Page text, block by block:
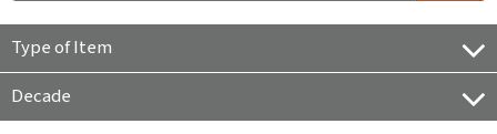
Type of Item
Decade